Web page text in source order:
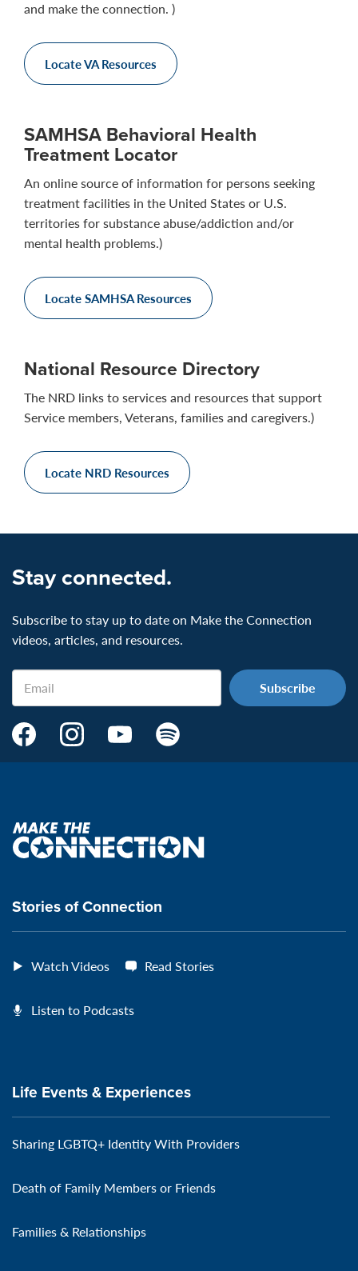
and make the connection. )
Locate VA Resources
SAMHSA Behavioral Health
Treatment Locator
An online source of information for persons seeking
treatment facilities in the United States or U.S.
territories for substance abuse/addiction and/or
mental health problems.)
Locate SAMHSA Resources
National Resource Directory
The NRD links to services and resources that support
Service members, Veterans, families and caregivers.)
Locate NRD Resources
Stay connected.
Subscribe to stay up to date on Make the Connection
videos, articles, and resources.
Email
Make
Page:
VeteransMTC
Make
page:
VeteransMTC
Make
VeteransMTC
Make
VeteransMTC
Make
the
connection
Stories of Connection
Watch Videos Read Stories
Listen to Podcasts
Life Events & Experiences
Sharing LGBTQ+ Identity With Providers
Death of Family Members or Friends
Families & Relationships